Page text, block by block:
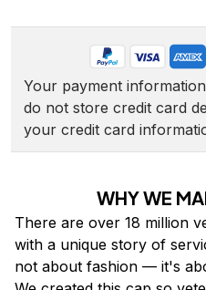
Your payment
do not store credit card
your credit card
WHY WE
There are over 18 million
with a unique story of
not about fashion — it's